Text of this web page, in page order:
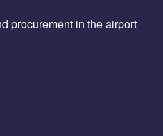
procurement in the airport